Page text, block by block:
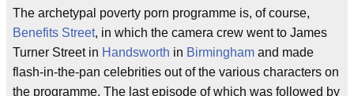
The archetypal poverty porn programme is, of course,
Benefits Street, in which the camera crew went to James
Turner Street in Handsworth in Birmingham and made
flash-in-the-pan celebrities out of the various characters on
the programme. The last episode of which was followed by